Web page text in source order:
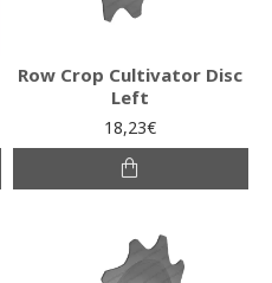
Row Crop Cultivator Disc
Left
18,23€